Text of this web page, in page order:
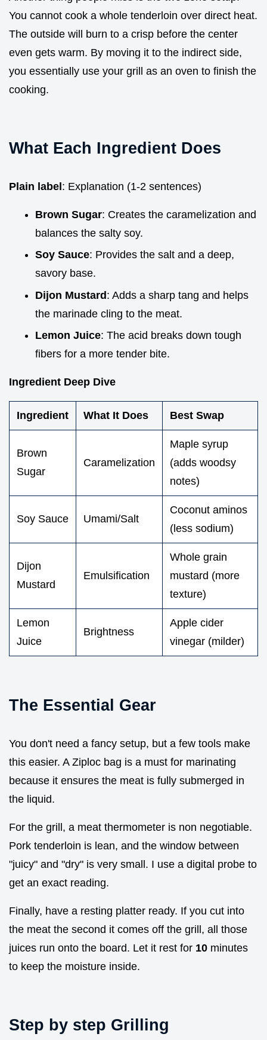
You cannot cook a whole tenderloin over direct heat.
The outside will burn to a crisp before the center
even gets warm. By moving it to the indirect side,
you essentially use your grill as an oven to finish the
cooking.
What Each Ingredient Does
Plain label: Explanation (1-2 sentences)
Brown Sugar: Creates the caramelization and
balances the salty soy.
Soy Sauce: Provides the salt and a deep,
savory base.
Dijon Mustard: Adds a sharp tang and helps
the marinade cling to the meat.
Lemon Juice: The acid breaks down tough
fibers for a more tender bite.
Ingredient Deep Dive
Ingredient What It Does Best Swap
Brown
Sugar
Caramelization
Maple syrup
(adds woodsy
notes)
Soy Sauce Umami/Salt
Coconut aminos
(less sodium)
Dijon
Mustard
Emulsification
Whole grain
mustard (more
texture)
Lemon
Juice
Brightness
Apple cider
vinegar (milder)
The Essential Gear
You don't need a fancy setup, but a few tools make
this easier. A Ziploc bag is a must for marinating
because it ensures the meat is fully submerged in
the liquid.
For the grill, a meat thermometer is non negotiable.
Pork tenderloin is lean, and the window between
"juicy" and "dry" is very small. I use a digital probe to
get an exact reading.
Finally, have a resting platter ready. If you cut into
the meat the second it comes off the grill, all those
juices run onto the board. Let it rest for 10 minutes
to keep the moisture inside.
Step by step Grilling